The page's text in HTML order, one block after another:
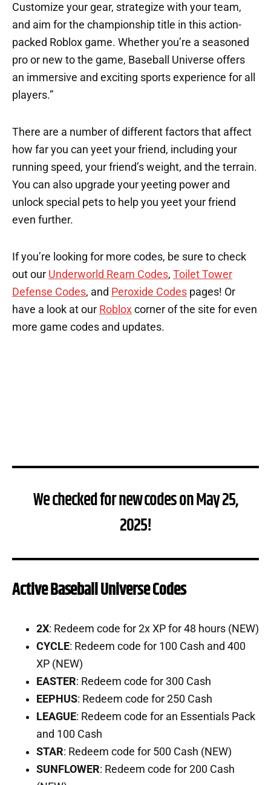
Customize your gear, strategize with your team,
and aim for the championship title in this action-
packed Roblox game. Whether you’re a seasoned
pro or new to the game, Baseball Universe offers
an immersive and exciting sports experience for all
players.”
There are a number of different factors that affect
how far you can yeet your friend, including your
running speed, your friend’s weight, and the terrain.
You can also upgrade your yeeting power and
unlock special pets to help you yeet your friend
even further.
If you’re looking for more codes, be sure to check
out our Underworld Ream Codes, Toilet Tower
Defense Codes, and Peroxide Codes pages! Or
have a look at our Roblox corner of the site for even
more game codes and updates.
We checked for new codes on May 25,
2025!
Active Baseball Universe Codes
2X: Redeem code for 2x XP for 48 hours (NEW)
CYCLE: Redeem code for 100 Cash and 400
XP (NEW)
EASTER: Redeem code for 300 Cash
EEPHUS: Redeem code for 250 Cash
LEAGUE: Redeem code for an Essentials Pack
and 100 Cash
STAR: Redeem code for 500 Cash (NEW)
SUNFLOWER: Redeem code for 200 Cash